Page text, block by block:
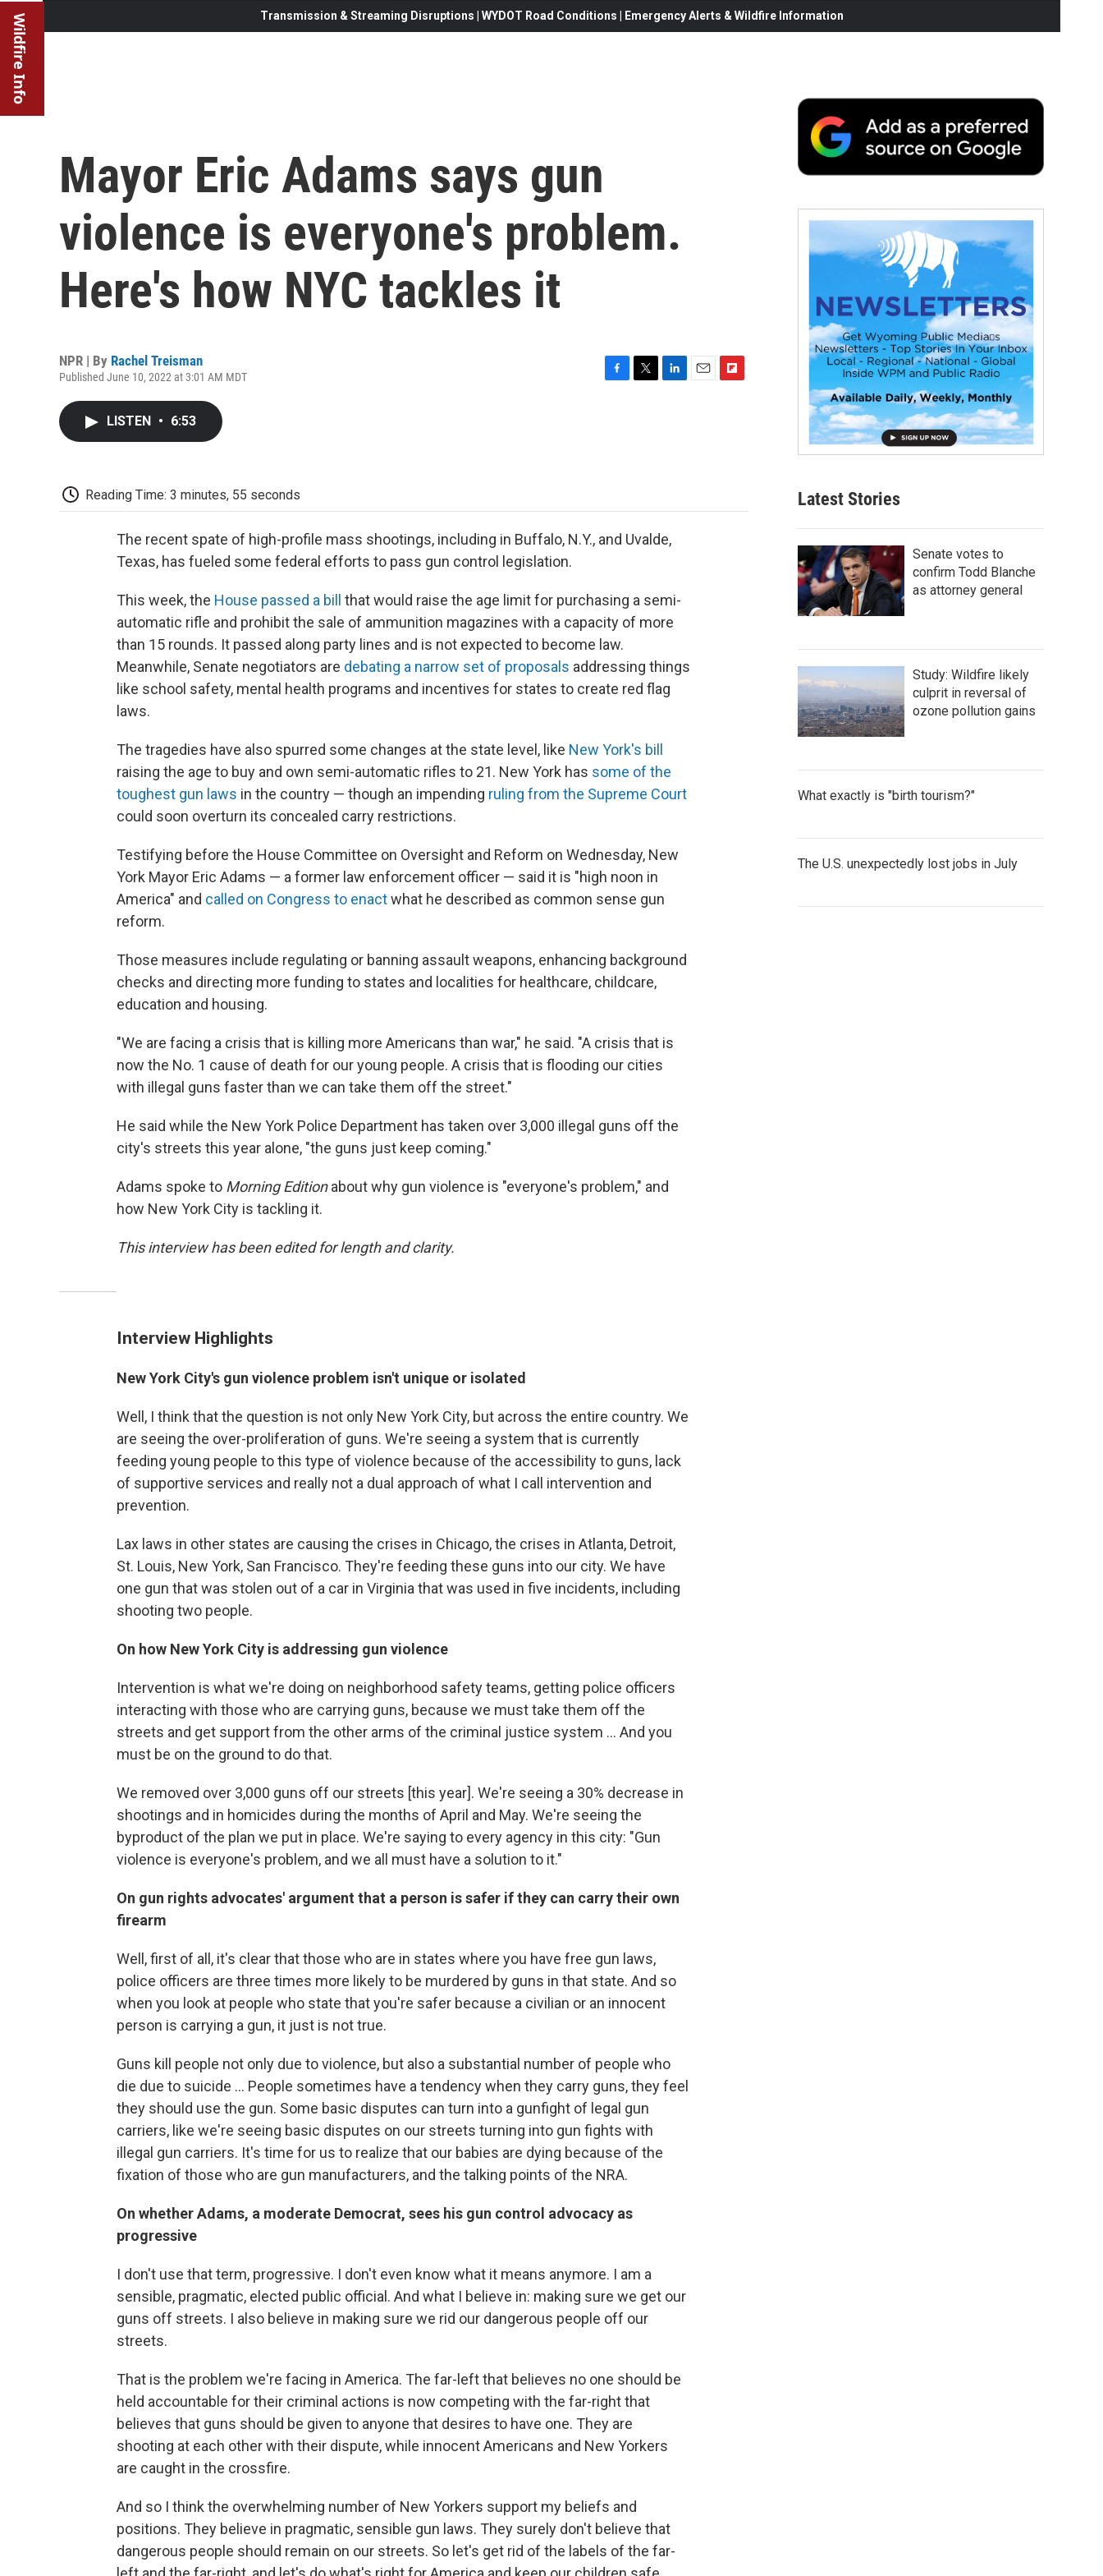
Wildfire Info Transmission & Streaming Disruptions | WYDOT Road Conditions | Emergency Alerts & Wildfire Information
Mayor Eric Adams says gun
violence is everyone's problem.
Here's how NYC tackles it
NPR | By Rachel Treisman
Published June 10, 2022 at 3:01 AM MDT
LISTEN • 6:53
Reading Time: 3 minutes, 55 seconds
The recent spate of high-profile mass shootings, including in Buffalo, N.Y., and Uvalde,
Texas, has fueled some federal efforts to pass gun control legislation.
This week, the House passed a bill
that would raise the age limit for purchasing a semi-
automatic rifle and prohibit the sale of ammunition magazines with a capacity of more
than 15 rounds. It passed along party lines and is not expected to become law.
Meanwhile, Senate negotiators are debating a narrow set of proposals addressing things
like school safety, mental health programs and incentives for states to create red flag
laws.
The tragedies have also spurred some changes at the state level, like New York's bill
raising the age to buy and own semi-automatic rifles to 21. New York has some of the
toughest gun laws in the country — though an impending ruling from the Supreme Court
could soon overturn its concealed carry restrictions.
Testifying before the House Committee on Oversight and Reform on Wednesday, New
York Mayor Eric Adams — a former law enforcement officer — said it is "high noon in
America" and called on Congress to enactwhat he described as common sense gun
reform.
Those measures include regulating or banning assault weapons, enhancing background
checks and directing more funding to states and localities for healthcare, childcare,
education and housing.
"We are facing a crisis that is killing more Americans than war," he said. "A crisis that is
now the No. 1 cause of death for our young people. A crisis that is flooding our cities
with illegal guns faster than we can take them off the street."
He said while the New York Police Department has taken over 3,000 illegal guns off the
city's streets this year alone, "the guns just keep coming."
Adams spoke to Morning Editionabout why gun violence is "everyone's problem," and
how New York City is tackling it.
This interview has been edited for length and clarity.
Interview Highlights
New York City's gun violence problem isn't unique or isolated
Well, I think that the question is not only New York City, but across the entire country. We
are seeing the over-proliferation of guns. We're seeing a system that is currently
feeding young people to this type of violence because of the accessibility to guns, lack
of supportive services and really not a dual approach of what I call intervention and
prevention.
Lax laws in other states are causing the crises in Chicago, the crises in Atlanta, Detroit,
St. Louis, New York, San Francisco. They're feeding these guns into our city. We have
one gun that was stolen out of a car in Virginia that was used in five incidents, including
shooting two people.
On how New York City is addressing gun violence
Intervention is what we're doing on neighborhood safety teams, getting police officers
interacting with those who are carrying guns, because we must take them off the
streets and get support from the other arms of the criminal justice system ... And you
must be on the ground to do that.
We removed over 3,000 guns off our streets [this year]. We're seeing a 30% decrease in
shootings and in homicides during the months of April and May. We're seeing the
byproduct of the plan we put in place. We're saying to every agency in this city: "Gun
violence is everyone's problem, and we all must have a solution to it."
On gun rights advocates' argument that a person is safer if they can carry their own
firearm
Well, first of all, it's clear that those who are in states where you have free gun laws,
police officers are three times more likely to be murdered by guns in that state. And so
when you look at people who state that you're safer because a civilian or an innocent
person is carrying a gun, it just is not true.
Guns kill people not only due to violence, but also a substantial number of people who
die due to suicide ... People sometimes have a tendency when they carry guns, they feel
they should use the gun. Some basic disputes can turn into a gunfight of legal gun
carriers, like we're seeing basic disputes on our streets turning into gun fights with
illegal gun carriers. It's time for us to realize that our babies are dying because of the
fixation of those who are gun manufacturers, and the talking points of the NRA.
On whether Adams, a moderate Democrat, sees his gun control advocacy as
progressive
I don't use that term, progressive. I don't even know what it means anymore. I am a
sensible, pragmatic, elected public official. And what I believe in: making sure we get our
guns off streets. I also believe in making sure we rid our dangerous people off our
streets.
That is the problem we're facing in America. The far-left that believes no one should be
held accountable for their criminal actions is now competing with the far-right that
believes that guns should be given to anyone that desires to have one. They are
shooting at each other with their dispute, while innocent Americans and New Yorkers
are caught in the crossfire.
And so I think the overwhelming number of New Yorkers support my beliefs and
positions. They believe in pragmatic, sensible gun laws. They surely don't believe that
dangerous people should remain on our streets. So let's get rid of the labels of the far-
Latest Stories
Senate votes to
confirm Todd Blanche
as attorney general
Study: Wildfire likely
culprit in reversal of
ozone pollution gains
What exactly is "birth tourism?"
The U.S. unexpectedly lost jobs in July